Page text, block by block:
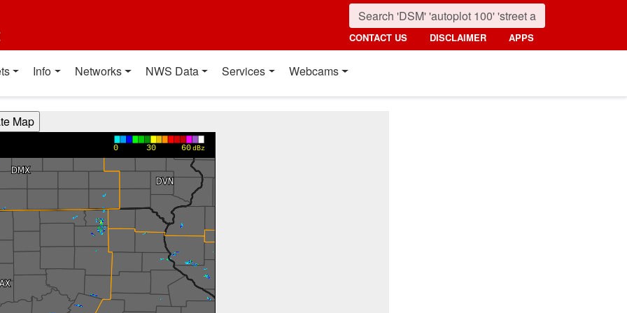
CONTACT US DISCLAIMER APPS
Info Networks NWS Data Services Webcams